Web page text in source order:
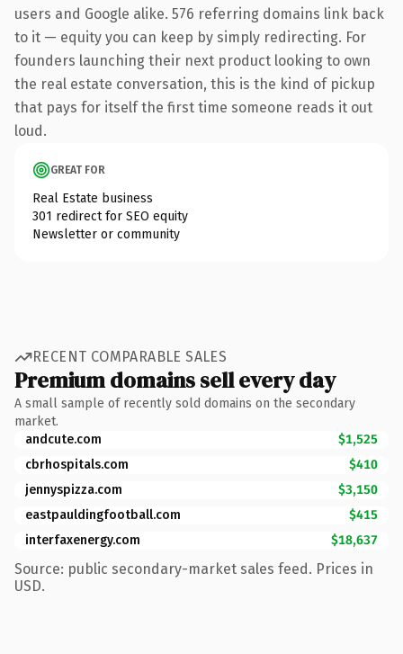
users and Google alike. 576 referring domains link back
to it — equity you can keep by simply redirecting. For
founders launching their next product looking to own
the real estate conversation, this is the kind of pickup
that pays for itself the first time someone reads it out
loud.
GREAT FOR
Real Estate business
301 redirect for SEO equity
Newsletter or community
RECENT COMPARABLE SALES
Premium domains sell every day
A small sample of recently sold domains on the secondary
market.
andcute.com
$1,525
cbrhospitals.com
$410
jennyspizza.com
$3,150
eastpauldingfootball.com
$415
interfaxenergy.com
$18,637
Source: public secondary-market sales feed. Prices in
USD.